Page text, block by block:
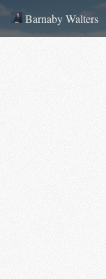
Barnaby Walters